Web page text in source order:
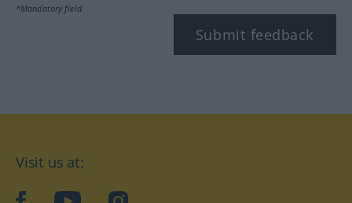
*Mandatory field
Submit feedback
Visit us at: